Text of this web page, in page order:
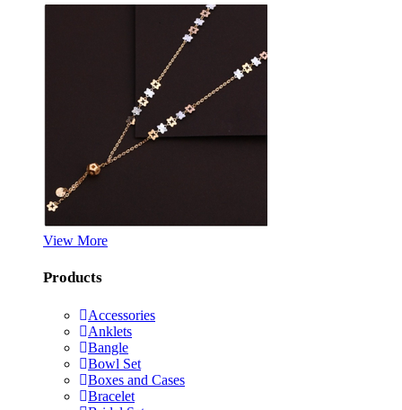
View More
Products
Accessories
Anklets
Bangle
Bowl Set
Boxes and Cases
Bracelet